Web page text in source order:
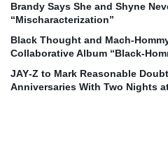
Brandy Says She and Shyne
“Mischaracterization”
Black Thought and
Collaborative Album
JAY‑Z to Mark Reasonable
Anniversaries With Two Nights